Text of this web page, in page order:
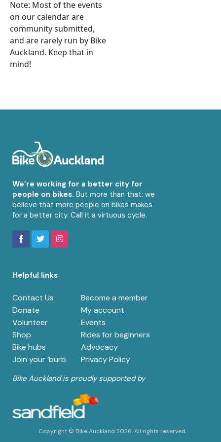
Note: Most of the events
on our calendar are
community submitted,
and are rarely run by Bike
Auckland. Keep that in
mind!
We’re working for a better city for
people on bikes. But more than that: we
believe that more people on bikes makes
for a better city. Call it a virtuous cycle.
Helpful links
Contact Us
Become a member
Donate
My account
Volunteer
Events
Shop
Rides for beginners
Bike hubs
Advocacy
Join your ‘burb
Privacy Policy
Bike Auckland is proudly supported by
Copyright © Bike Auckland 2026. All rights reserved.